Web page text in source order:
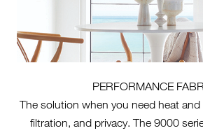
PERFORMANCE
The solution when you need heat
filtration, and privacy. The 9000